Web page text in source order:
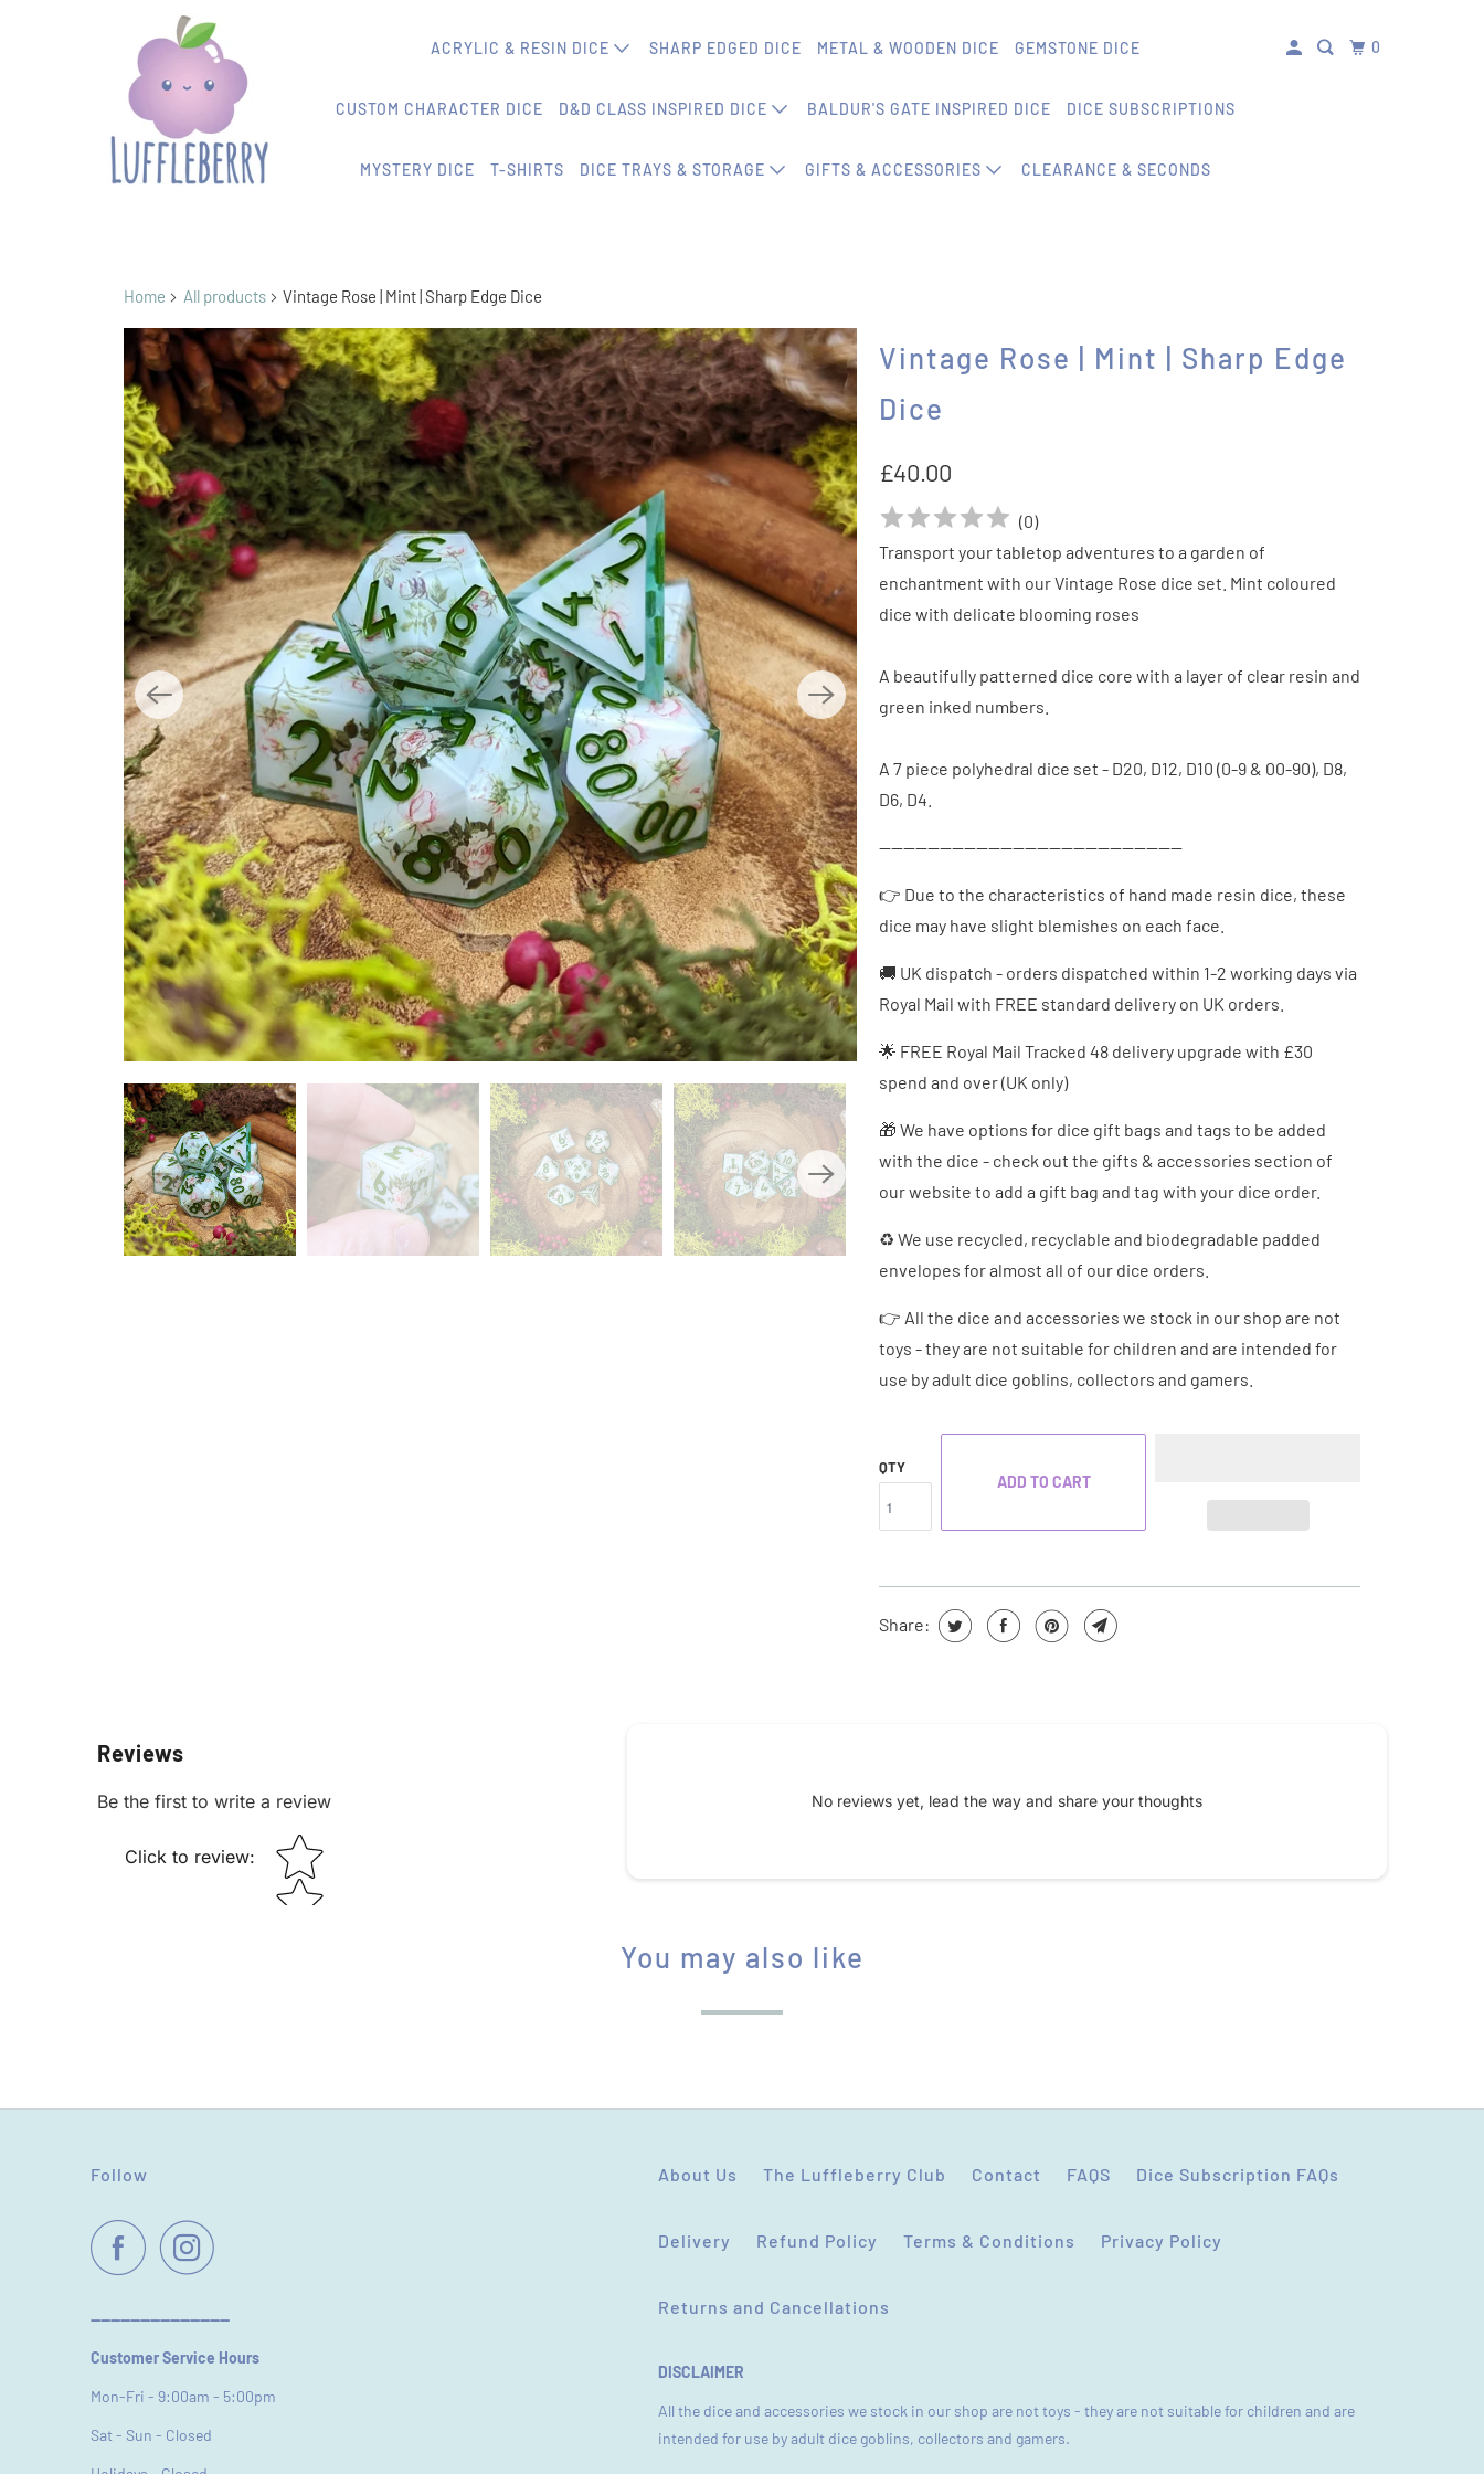
ACRYLIC & RESIN DICE SHARP EDGED DICE METAL & WOODEN DICE GEMSTONE DICE
CUSTOM CHARACTER DICE D&D CLASS INSPIRED DICE BALDUR'S GATE INSPIRED DICE DICE SUBSCRIPTIONS
MYSTERY DICE T-SHIRTS DICE TRAYS & STORAGE GIFTS & ACCESSORIES CLEARANCE & SECONDS
0
Home All products Vintage Rose | Mint | Sharp Edge Dice
Vintage Rose | Mint | Sharp Edge
Dice
£40.00
(0)
Transport your tabletop adventures to a garden of
enchantment with our Vintage Rose dice set. Mint coloured
dice with delicate blooming roses
A beautifully patterned dice core with a layer of clear resin and
green inked numbers.
A 7 piece polyhedral dice set - D20, D12, D10 (0-9 & 00-90), D8,
D6, D4.
--------------------------------------------------
👉 Due to the characteristics of hand made resin dice, these
dice may have slight blemishes on each face.
🚚 UK dispatch - orders dispatched within 1-2 working days via
Royal Mail with FREE standard delivery on UK orders.
🌟 FREE Royal Mail Tracked 48 delivery upgrade with £30
spend and over (UK only)
🎁 We have options for dice gift bags and tags to be added
with the dice - check out the gifts & accessories section of
our website to add a gift bag and tag with your dice order.
♻ We use recycled, recyclable and biodegradable padded
envelopes for almost all of our dice orders.
👉 All the dice and accessories we stock in our shop are not
toys - they are not suitable for children and are intended for
use by adult dice goblins, collectors and gamers.
QTY
ADD TO CART
Share:
Reviews
Be the first to write a review
Click to review: STAR RATING
No reviews yet, lead the way and share your thoughts
You may also like
Follow
----------------------------
Customer Service Hours
Mon-Fri - 9:00am - 5:00pm
Sat - Sun - Closed
About Us The Luffleberry Club Contact FAQS Dice Subscription FAQs
Delivery Refund Policy Terms & Conditions Privacy Policy
Returns and Cancellations
DISCLAIMER
All the dice and accessories we stock in our shop are not toys - they are not suitable for children and are
intended for use by adult dice goblins, collectors and gamers.